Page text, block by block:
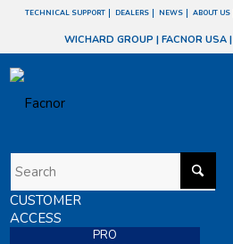
TECHNICAL SUPPORT DEALERS NEWS ABOUT US
WICHARD GROUP | FACNOR USA |
CUSTOMER
ACCESS
PRO